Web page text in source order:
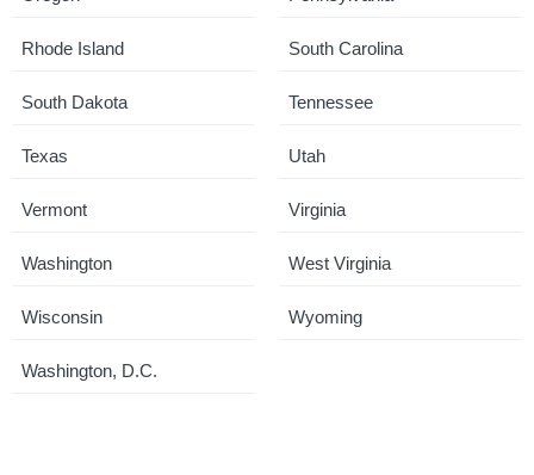
Rhode Island South Carolina
South Dakota Tennessee
Texas Utah
Vermont Virginia
Washington West Virginia
Wisconsin Wyoming
Washington, D.C.